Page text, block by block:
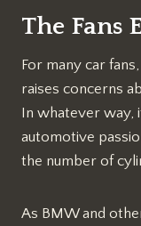
The Fans
For many car
raises concerns
In whatever way,
automotive
the number of
As BMW and